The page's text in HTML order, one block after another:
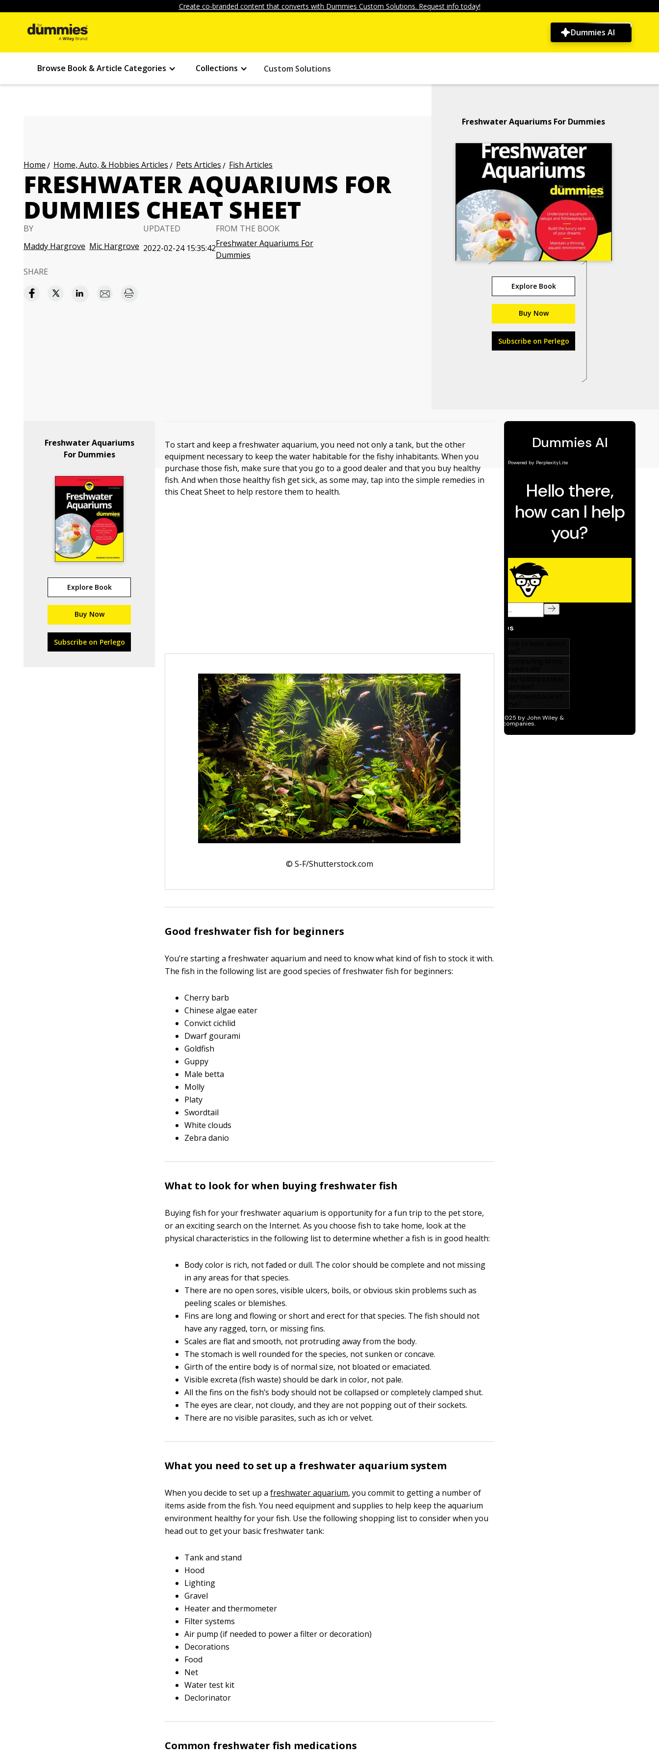
Create co-branded content that converts with Dummies Custom Solutions. Request info today!
Dummies AI
Browse Book & Article Categories Collections Custom Solutions
Home Home, Auto, & Hobbies Articles Pets Articles Fish Articles
FRESHWATER AQUARIUMS FOR
DUMMIES CHEAT SHEET
BY
Maddy Hargrove Mic Hargrove
UPDATED
2022-02-24 15:35:42
FROM THE BOOK
Freshwater Aquariums For
Dummies
SHARE
Freshwater Aquariums For Dummies
Explore Book
Buy Now
Subscribe on Perlego
Freshwater Aquariums
For Dummies
Explore Book
Buy Now
Subscribe on Perlego
To start and keep a freshwater aquarium, you need not only a tank, but the other
equipment necessary to keep the water habitable for the fishy inhabitants. When you
purchase those fish, make sure that you go to a good dealer and that you buy healthy
fish. And when those healthy fish get sick, as some may, tap into the simple remedies in
this Cheat Sheet to help restore them to health.
© S-F/Shutterstock.com
Good freshwater fish for beginners
You’re starting a freshwater aquarium and need to know what kind of fish to stock it with.
The fish in the following list are good species of freshwater fish for beginners:
Cherry barb
Chinese algae eater
Convict cichlid
Dwarf gourami
Goldfish
Guppy
Male betta
Molly
Platy
Swordtail
White clouds
Zebra danio
What to look for when buying freshwater fish
Buying fish for your freshwater aquarium is opportunity for a fun trip to the pet store,
or an exciting search on the Internet. As you choose fish to take home, look at the
physical characteristics in the following list to determine whether a fish is in good health:
Body color is rich, not faded or dull. The color should be complete and not missing
in any areas for that species.
There are no open sores, visible ulcers, boils, or obvious skin problems such as
peeling scales or blemishes.
Fins are long and flowing or short and erect for that species. The fish should not
have any ragged, torn, or missing fins.
Scales are flat and smooth, not protruding away from the body.
The stomach is well rounded for the species, not sunken or concave.
Girth of the entire body is of normal size, not bloated or emaciated.
Visible excreta (fish waste) should be dark in color, not pale.
All the fins on the fish’s body should not be collapsed or completely clamped shut.
The eyes are clear, not cloudy, and they are not popping out of their sockets.
There are no visible parasites, such as ich or velvet.
What you need to set up a freshwater aquarium system
When you decide to set up afreshwater aquarium, you commit to getting a number of
items aside from the fish. You need equipment and supplies to help keep the aquarium
environment healthy for your fish. Use the following shopping list to consider when you
head out to get your basic freshwater tank:
Tank and stand
Hood
Lighting
Gravel
Heater and thermometer
Filter systems
Air pump (if needed to power a filter or decoration)
Decorations
Food
Net
Water test kit
Declorinator
Common freshwater fish medications